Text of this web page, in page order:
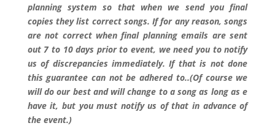
planning system so that when we send you final
copies they list correct songs. If for any reason, songs
are not correct when final planning emails are sent
out 7 to 10 days prior to event, we need you to notify
us of discrepancies immediately. If that is not done
this guarantee can not be adhered to..(Of course we
will do our best and will change to a song as long as e
have it, but you must notify us of that in advance of
the event.)